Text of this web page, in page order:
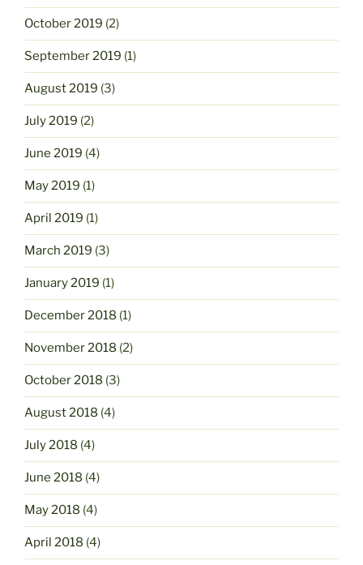
October 2019 (2)
September 2019 (1)
August 2019 (3)
July 2019 (2)
June 2019 (4)
May 2019 (1)
April 2019 (1)
March 2019 (3)
January 2019 (1)
December 2018 (1)
November 2018 (2)
October 2018 (3)
August 2018 (4)
July 2018 (4)
June 2018 (4)
May 2018 (4)
April 2018 (4)